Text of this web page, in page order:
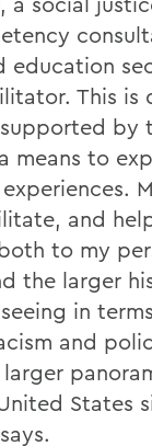
education
This is
by
means to
and
to my
the larger
in
and
States